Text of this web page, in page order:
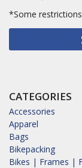
*Some
CATEGORIES
Accessories
Apparel
Bags
Bikepacking
Bikes | Frames |